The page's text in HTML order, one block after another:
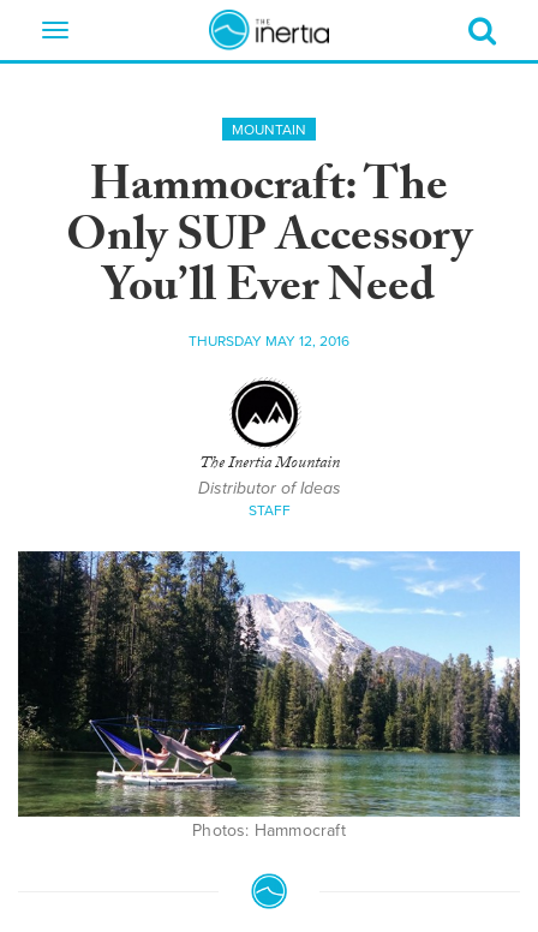
Toggle
MOUNTAIN
Hammocraft: The
Only SUP Accessory
You’ll Ever Need
THURSDAY MAY 12, 2016
The Inertia Mountain
Distributor of Ideas
STAFF
Photos: Hammocraft